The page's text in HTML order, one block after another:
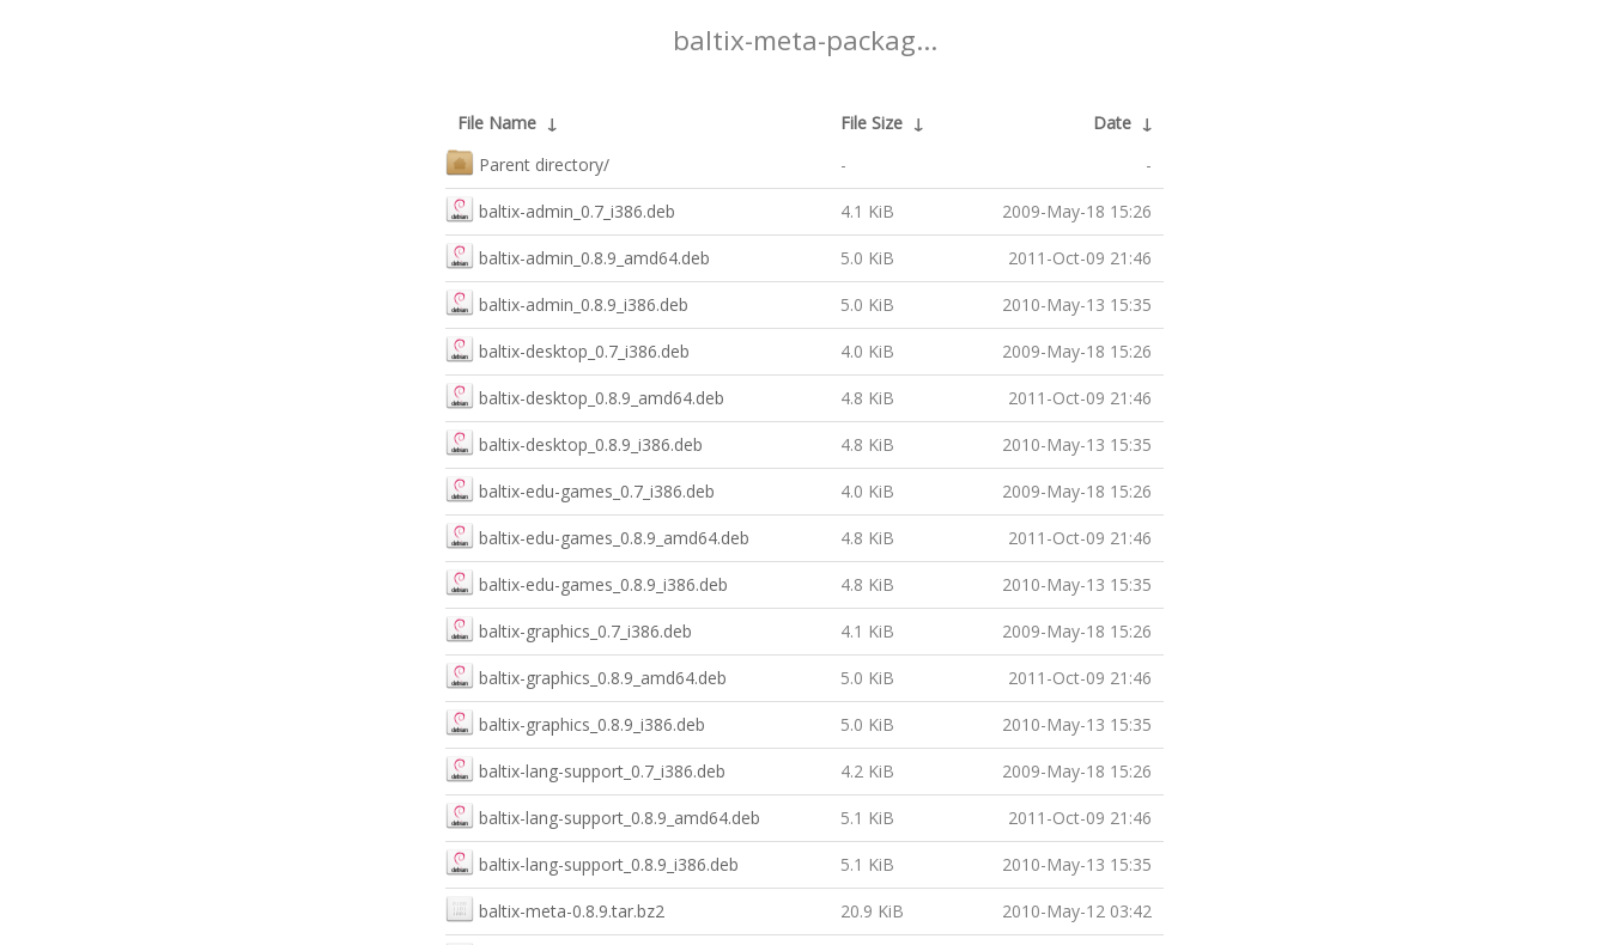
baltix-meta-packag...
File Name ↓ File Size ↓ Date ↓
Parent directory/
- -
baltix-admin_0.7_i386.deb 4.1 KiB 2009-May-18 15:26
baltix-admin_0.8.9_amd64.deb 5.0 KiB 2011-Oct-09 21:46
baltix-admin_0.8.9_i386.deb 5.0 KiB 2010-May-13 15:35
baltix-desktop_0.7_i386.deb 4.0 KiB 2009-May-18 15:26
baltix-desktop_0.8.9_amd64.deb 4.8 KiB 2011-Oct-09 21:46
baltix-desktop_0.8.9_i386.deb 4.8 KiB 2010-May-13 15:35
baltix-edu-games_0.7_i386.deb 4.0 KiB 2009-May-18 15:26
baltix-edu-games_0.8.9_amd64.deb 4.8 KiB 2011-Oct-09 21:46
baltix-edu-games_0.8.9_i386.deb 4.8 KiB 2010-May-13 15:35
baltix-graphics_0.7_i386.deb 4.1 KiB 2009-May-18 15:26
baltix-graphics_0.8.9_amd64.deb 5.0 KiB 2011-Oct-09 21:46
baltix-graphics_0.8.9_i386.deb 5.0 KiB 2010-May-13 15:35
baltix-lang-support_0.7_i386.deb 4.2 KiB 2009-May-18 15:26
baltix-lang-support_0.8.9_amd64.deb 5.1 KiB 2011-Oct-09 21:46
baltix-lang-support_0.8.9_i386.deb 5.1 KiB 2010-May-13 15:35
baltix-meta-0.8.9.tar.bz2 20.9 KiB 2010-May-12 03:42